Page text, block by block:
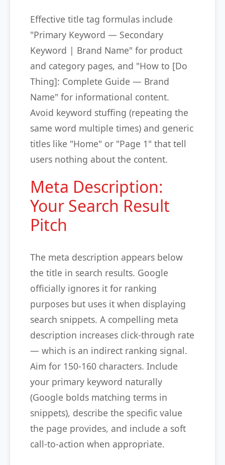
Effective title tag formulas include
"Primary Keyword — Secondary
Keyword | Brand Name" for product
and category pages, and "How to [Do
Thing]: Complete Guide — Brand
Name" for informational content.
Avoid keyword stuffing (repeating the
same word multiple times) and generic
titles like "Home" or "Page 1" that tell
users nothing about the content.
Meta Description:
Your Search Result
Pitch
The meta description appears below
the title in search results. Google
officially ignores it for ranking
purposes but uses it when displaying
search snippets. A compelling meta
description increases click-through rate
— which is an indirect ranking signal.
Aim for 150-160 characters. Include
your primary keyword naturally
(Google bolds matching terms in
snippets), describe the specific value
the page provides, and include a soft
call-to-action when appropriate.